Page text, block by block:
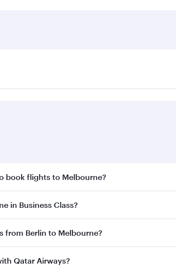
book flights to Melbourne?
early to enjoy the best fares on your
in Business Class?
inBusiness Classon all flights. When
from Berlin to Melbourne?
from Berlin to Melbourne and you’ll stop
Qatar Airways?